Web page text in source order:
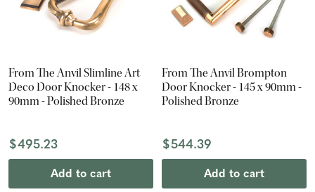
From The Anvil Slimline Art
Deco Door Knocker - 148 x
90mm - Polished Bronze
$495.23
Add to cart
From The Anvil Brompton
Door Knocker - 145 x 90mm -
Polished Bronze
$544.39
Add to cart